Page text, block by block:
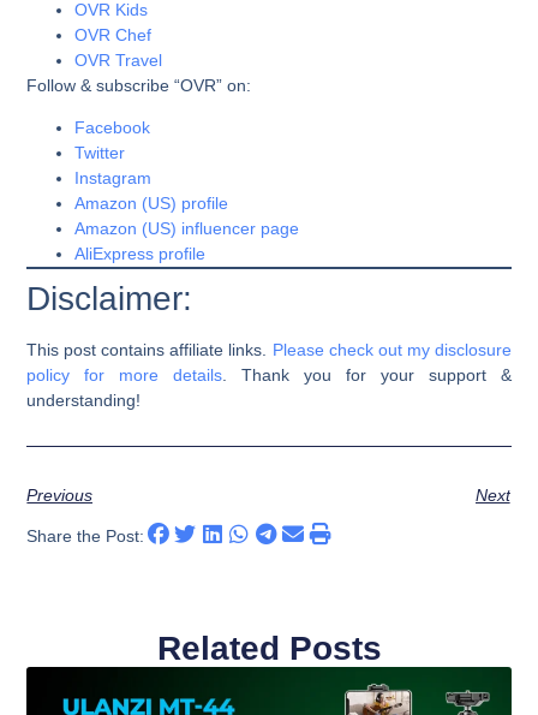
OVR Kids
OVR Chef
OVR Travel
Follow & subscribe “OVR” on:
Facebook
Twitter
Instagram
Amazon (US) profile
Amazon (US) influencer page
AliExpress profile
Disclaimer:
This post contains affiliate links. Please check out my disclosure
policy for more details. Thank you for your support &
understanding!
Previous Next
Share the Post:
Related Posts